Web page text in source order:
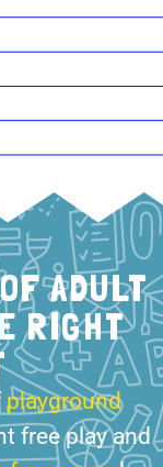
ADULT
RIGHT
playground
free play and